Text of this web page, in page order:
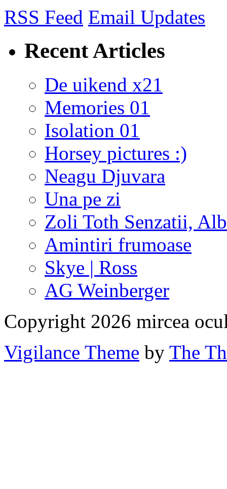
RSS Feed Email Updates
Recent Articles
De uikend x21
Memories 01
Isolation 01
Horsey pictures :)
Neagu Djuvara
Una pe zi
Zoli Toth Senzatii,
Amintiri frumoase
Skye | Ross
AG Weinberger
Copyright 2026 mircea
Vigilance Theme by The